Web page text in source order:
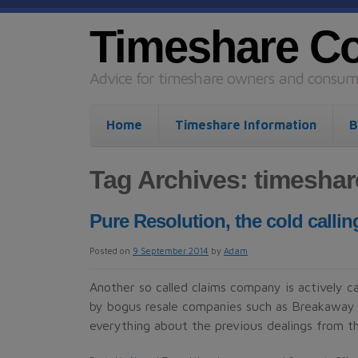
Timeshare
Advice for timeshare owners and
Home Timeshare Information
Tag Archives:
Pure Resolution, the cold
Posted on 9 September 2014 by Adam
Another so called claims company is actively
by bogus resale companies such as
everything about the previous dealings from